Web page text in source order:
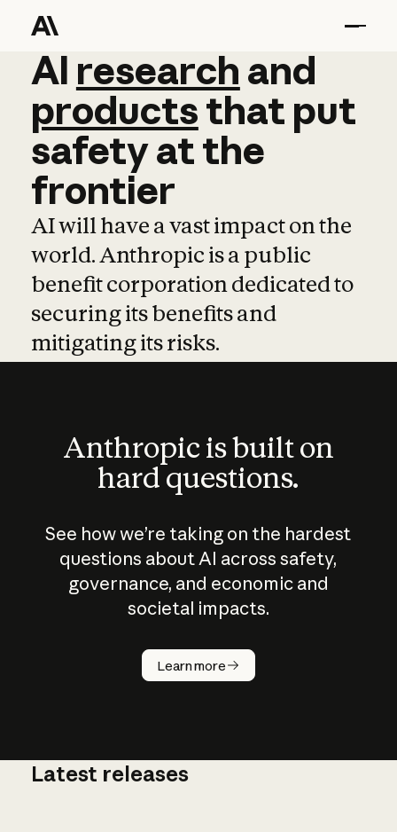
AI research and
AI research and
productsthat put
safetyatthe
frontier
AI will have a vast impact on the
world. Anthropic is a public
benefit corporation dedicated to
securing its benefits and
mitigating its risks.
Anthropic is built on
hard questions.
See how we’re taking on the hardest
questions about AI across safety,
governance, and economic and
societal impacts.
Learn more
How does
AI work?
Latest releases